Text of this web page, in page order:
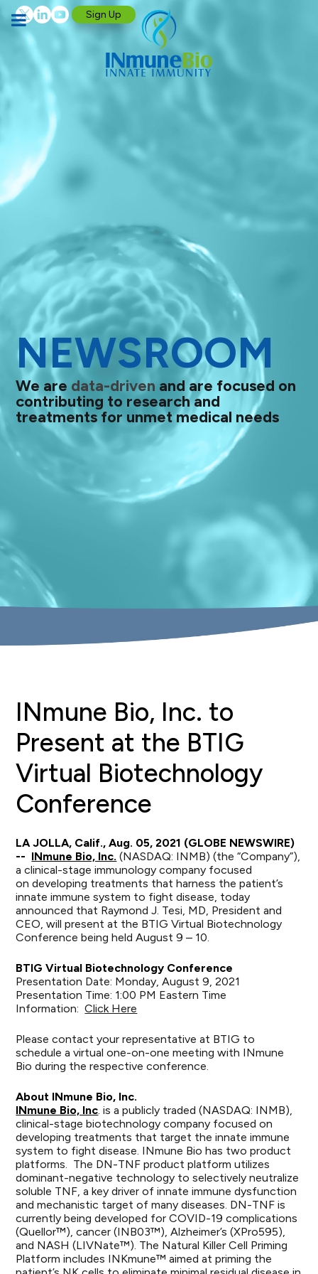
Sign Up
NEWSROOM
We are data-driven and are focused on
contributing to research and
treatments for unmet medical needs
INmune Bio, Inc. to
Present at the BTIG
Virtual Biotechnology
Conference
LA JOLLA, Calif., Aug. 05, 2021 (GLOBE NEWSWIRE)
-- INmune Bio, Inc. (NASDAQ: INMB) (the “Company”),
a clinical-stage immunology company focused
on developing treatments that harness the patient’s
innate immune system to fight disease, today
announced that Raymond J. Tesi, MD, President and
CEO, will present at the BTIG Virtual Biotechnology
Conference being held August 9 – 10.
BTIG Virtual Biotechnology Conference
Presentation Date: Monday, August 9, 2021
Presentation Time: 1:00 PM Eastern Time
Information:Click Here
Please contact your representative at BTIG to
schedule a virtual one-on-one meeting with INmune
Bio during the respective conference.
About INmune Bio, Inc.
INmune Bio, Inc. is a publicly traded (NASDAQ: INMB),
clinical-stage biotechnology company focused on
developing treatments that target the innate immune
system to fight disease. INmune Bio has two product
platforms. The DN-TNF product platform utilizes
dominant-negative technology to selectively neutralize
soluble TNF, a key driver of innate immune dysfunction
and mechanistic target of many diseases. DN-TNF is
currently being developed for COVID-19 complications
(Quellor™), cancer (INB03™), Alzheimer’s (XPro595),
and NASH (LIVNate™). The Natural Killer Cell Priming
Platform includes INKmune™ aimed at priming the